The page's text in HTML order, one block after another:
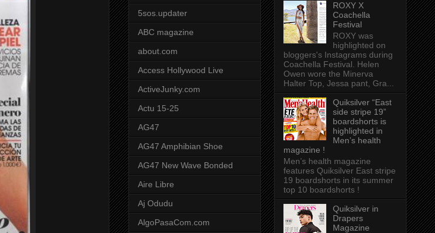
5sos.updater
ABC magazine
about.com
Access Hollywood Live
ActiveJunky.com
Actu 15-25
AG47
AG47 Amphibian Shoe
AG47 New Wave Bonded
Aire Libre
Aj Odudu
AlgoPasaCom.com
ROXY X
Coachella
Festival
ROXY was
highlighted on
bloggers's Instagrams during
Coachella Festival. Helen
Owen wore the Minerva
Halter Top, Jessa pant, Gra...
Quiksilver “East
side stripe 19”
boardshorts is
highlighted in
Men’s health
magazine !
Men’s health magazine
features Quiksilver East stripe
19 boardshorts in its summer
top 10 boardshorts !
Quiksilver in
Drapers
Magazine